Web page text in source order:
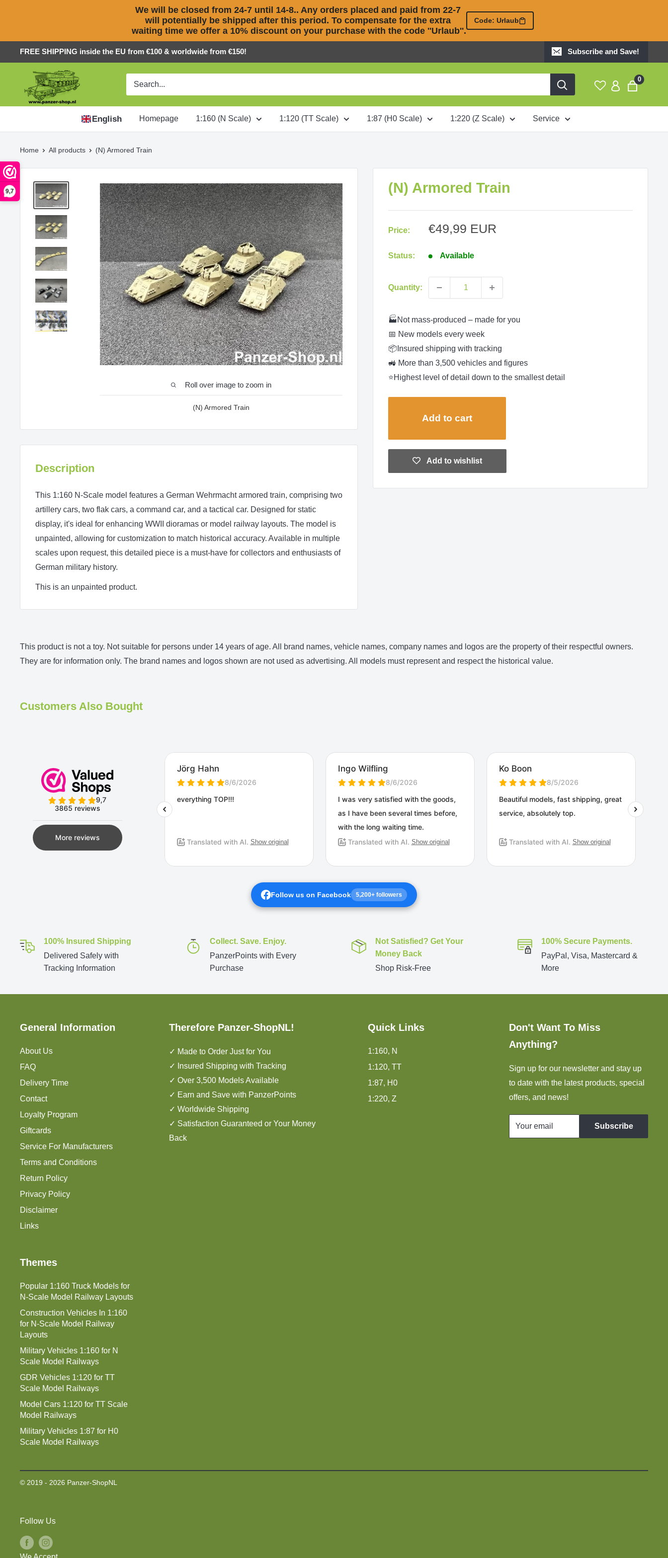
9,7
We will be closed from 24-7 until 14-8.. Any orders placed and paid from 22-7
will potentially be shipped after this period. To compensate for the extra
waiting time we offer a 10% discount on your purchase with the code ''Urlaub''.
Code: Urlaub
to
FREE SHIPPING inside the EU from €100 & worldwide from €150! Subscribe and Save!
Panzer-
ShopNL
0
English Homepage 1:160 (N Scale) 1:120 (TT Scale) 1:87 (H0 Scale) 1:220 (Z Scale) Service
Home All products (N) Armored Train
Roll over image to zoom in
(N) Armored Train
(N) Armored Train
Price:
Sale
€49,99 EUR
Status: Available
Quantity:
🏭Not mass-produced – made for you
📅 New models every week
📦Insured shipping with tracking
🚜 More than 3,500 vehicles and figures
⭐Highest level of detail down to the smallest detail
Add to cart
Add to wishlist
Description
This 1:160 N‑Scale model features a German Wehrmacht armored train, comprising two
artillery cars, two flak cars, a command car, and a tactical car. Designed for static
display, it's ideal for enhancing WWII dioramas or model railway layouts. The model is
unpainted, allowing for customization to match historical accuracy. Available in multiple
scales upon request, this detailed piece is a must-have for collectors and enthusiasts of
German military history.
This is an unpainted product.
This product is not a toy. Not suitable for persons under 14 years of age. All brand names, vehicle names, company names and logos are the property of their respectful owners.
They are for information only. The brand names and logos shown are not used as advertising. All models must represent and respect the historical value.
Customers Also Bought
Follow us on Facebook 5,200+ followers
100% Insured Shipping
Delivered Safely with
Tracking Information
Collect. Save. Enjoy.
PanzerPoints with Every
Purchase
Not Satisfied? Get Your
Money Back
Shop Risk-Free
100% Secure Payments.
PayPal, Visa, Mastercard &
More
General Information
About Us
FAQ
Delivery Time
Contact
Loyalty Program
Giftcards
Service For Manufacturers
Terms and Conditions
Return Policy
Privacy Policy
Disclaimer
Links
Therefore Panzer-ShopNL!
✓ Made to Order Just for You
✓ Insured Shipping with Tracking
✓ Over 3,500 Models Available
✓ Earn and Save with PanzerPoints
✓ Worldwide Shipping
✓ Satisfaction Guaranteed or Your Money
Back
Quick Links
1:160, N
1:120, TT
1:87, H0
1:220, Z
Don't Want To Miss
Anything?
Sign up for our newsletter and stay up
to date with the latest products, special
offers, and news!
Your email Subscribe
Themes
Popular 1:160 Truck Models for
N-Scale Model Railway Layouts
Construction Vehicles In 1:160
for N-Scale Model Railway
Layouts
Military Vehicles 1:160 for N
Scale Model Railways
GDR Vehicles 1:120 for TT
Scale Model Railways
Model Cars 1:120 for TT Scale
Model Railways
Military Vehicles 1:87 for H0
Scale Model Railways
© 2019 - 2026 Panzer-ShopNL
Follow Us